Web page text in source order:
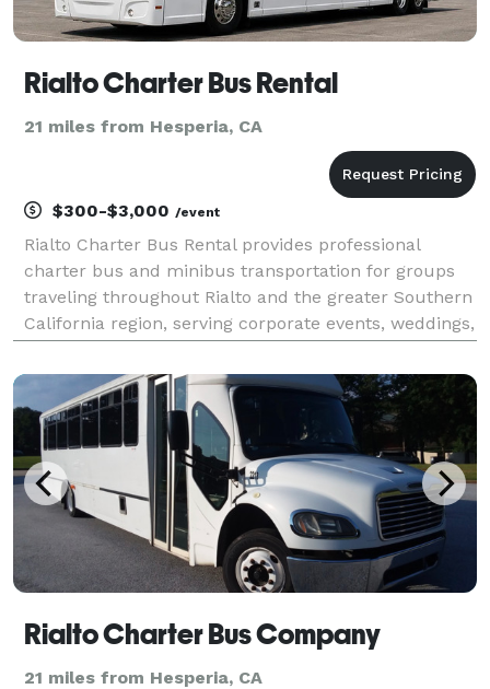
Rialto Charter Bus Rental
21 miles from Hesperia, CA
$300-$3,000 /event
Rialto Charter Bus Rental provides professional
charter bus and minibus transportation for groups
traveling throughout Rialto and the greater Southern
California region, serving corporate events, weddings,
and private group outings. With custom
Rialto Charter Bus Company
21 miles from Hesperia, CA